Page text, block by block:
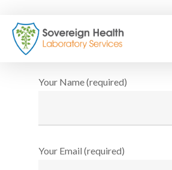
Your Name (required)
Your Email (required)